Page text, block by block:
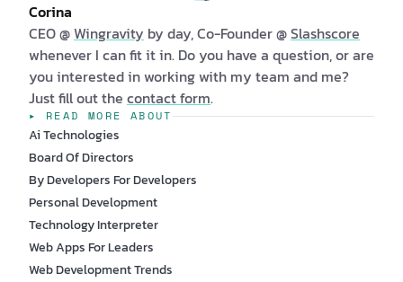
Corina
CEO @Wingravity by day, Co-Founder @Slashscore
whenever I can fit it in. Do you have a question, or are
you interested in working with my team and me?
Just fill out the contact form.
▸ READ MORE ABOUT
Ai Technologies
Board Of Directors
By Developers For Developers
Personal Development
Technology Interpreter
Web Apps For Leaders
Web Development Trends